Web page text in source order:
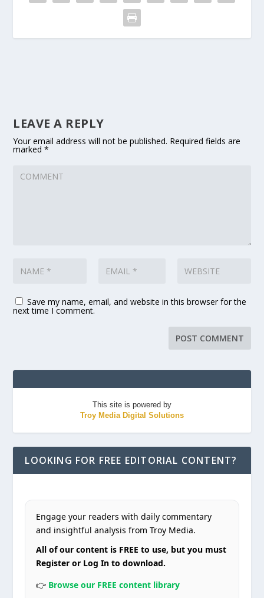
LEAVE A REPLY
Your email address will not be published. Required fields are
marked*
Save my name, email, and website in this browser for the
next time I comment.
This site is powered by
Troy Media Digital Solutions
LOOKING FOR FREE EDITORIAL CONTENT?
Engage your readers with daily commentary
and insightful analysis from Troy Media.
All of our content is FREE to use, but you must
Register or Log In to download.
👉 Browse our FREE content library